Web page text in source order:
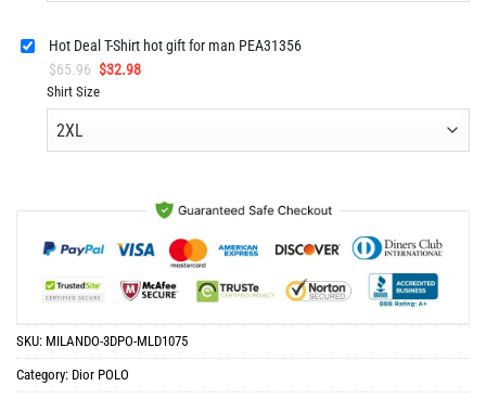
Hot Deal T-Shirt hot gift for man PEA31356
$65.96 Original
price
was:
$32.98Current
is:
Shirt Size
SKU: MILANDO-3DPO-MLD1075
Category: Dior POLO